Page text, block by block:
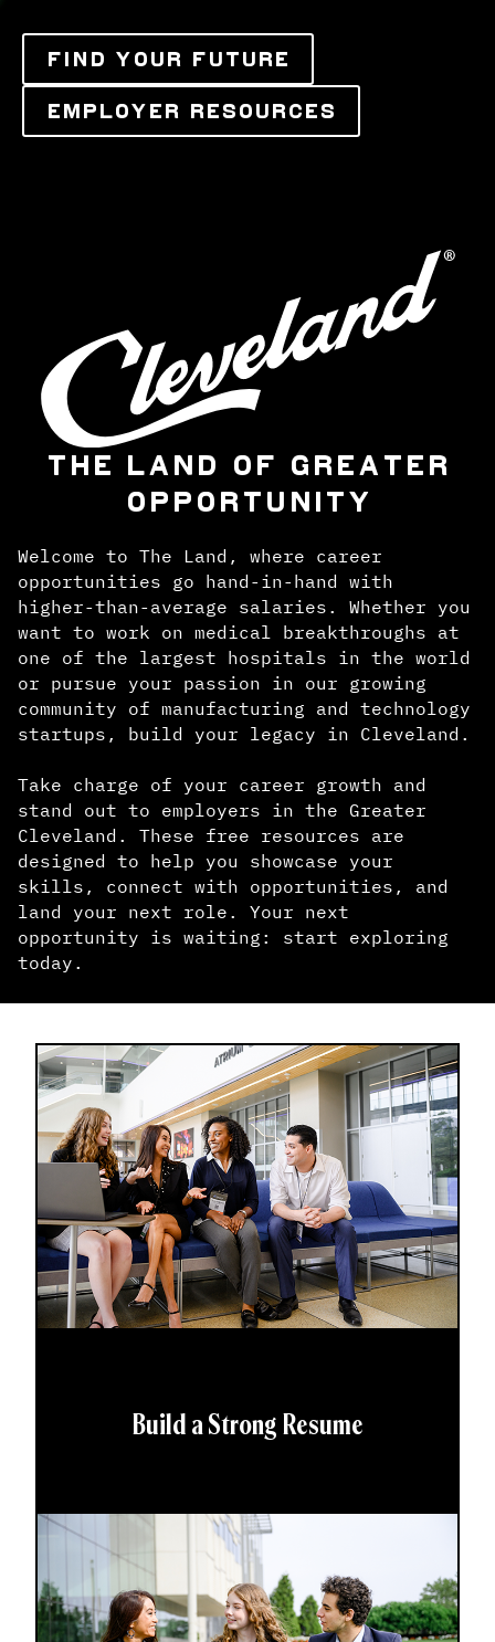
FIND YOUR FUTURE
EMPLOYER RESOURCES
THE LAND OF GREATER
OPPORTUNITY
Welcome to The Land, where career
opportunities go hand-in-hand with
higher-than-average salaries. Whether you
want to work on medical breakthroughs at
one of the largest hospitals in the world
or pursue your passion in our growing
community of manufacturing and technology
startups, build your legacy in Cleveland.
Take charge of your career growth and
stand out to employers in the Greater
Cleveland. These free resources are
designed to help you showcase your
skills, connect with opportunities, and
land your next role. Your next
opportunity is waiting: start exploring
today.
Build a Strong Resume